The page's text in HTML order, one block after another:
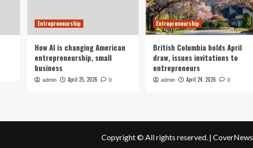
Entrepreneurship
How AI is changing American
entrepreneurship, small
business
admin April 25, 2026 0
Entrepreneurship
British Columbia holds April
draw, issues invitations to
entrepreneurs
admin April 24, 2026 0
Copyright © All rights reserved. | CoverNews